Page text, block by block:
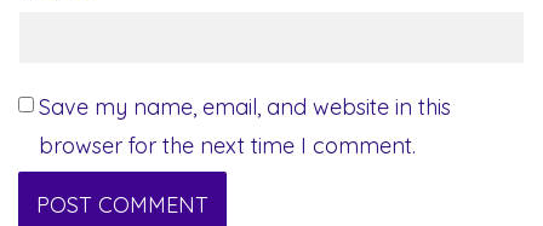
Save my name, email, and website in this
browser for the next time I comment.